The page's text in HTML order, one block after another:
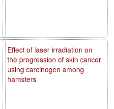
Effect of laser irradiation on
the progression of skin cancer
using carcinogen among
hamsters